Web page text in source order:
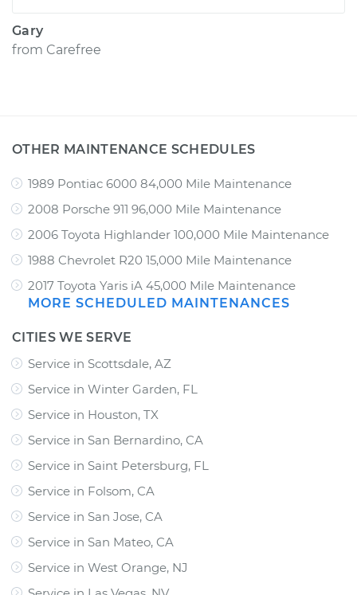
Gary
from Carefree
OTHER MAINTENANCE SCHEDULES
1989 Pontiac 6000 84,000 Mile Maintenance
2008 Porsche 911 96,000 Mile Maintenance
2006 Toyota Highlander 100,000 Mile Maintenance
1988 Chevrolet R20 15,000 Mile Maintenance
2017 Toyota Yaris iA 45,000 Mile Maintenance
MORE SCHEDULED MAINTENANCES
CITIES WE SERVE
Service in Scottsdale, AZ
Service in Winter Garden, FL
Service in Houston, TX
Service in San Bernardino, CA
Service in Saint Petersburg, FL
Service in Folsom, CA
Service in San Jose, CA
Service in San Mateo, CA
Service in West Orange, NJ